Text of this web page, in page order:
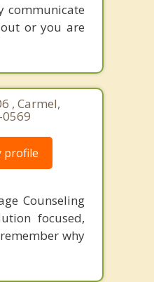
communicate
or you are
, Carmel,
profile
Counseling
focused,
why